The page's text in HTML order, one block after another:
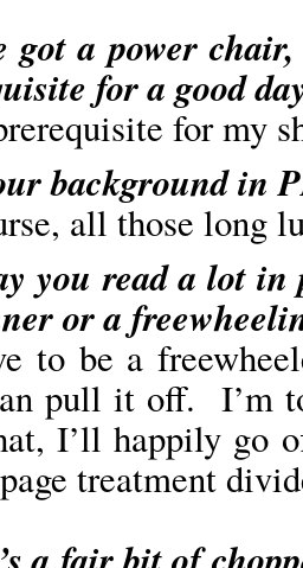
got a power
for a good
for my
background in
all those long
you read a lot
or a
to be a
pull it off. I’m
I’ll happily go
treatment